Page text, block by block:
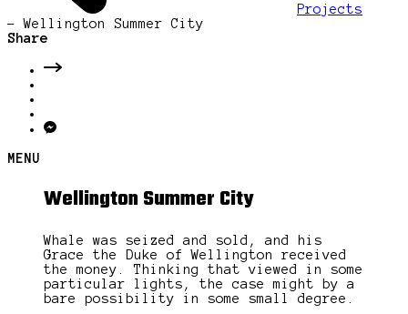
Projects
- Wellington Summer City
Share
MENU
Wellington Summer City
Whale was seized and sold, and his
Grace the Duke of Wellington received
the money. Thinking that viewed in some
particular lights, the case might by a
bare possibility in some small degree.